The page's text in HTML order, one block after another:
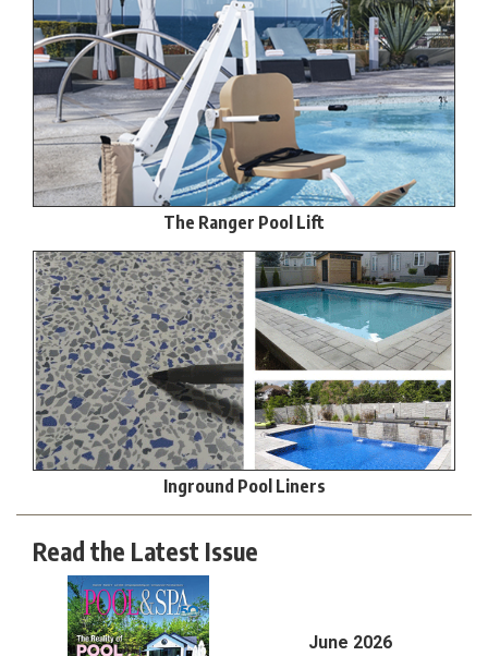
The Ranger Pool Lift
Inground Pool Liners
Read the Latest Issue
June 2026